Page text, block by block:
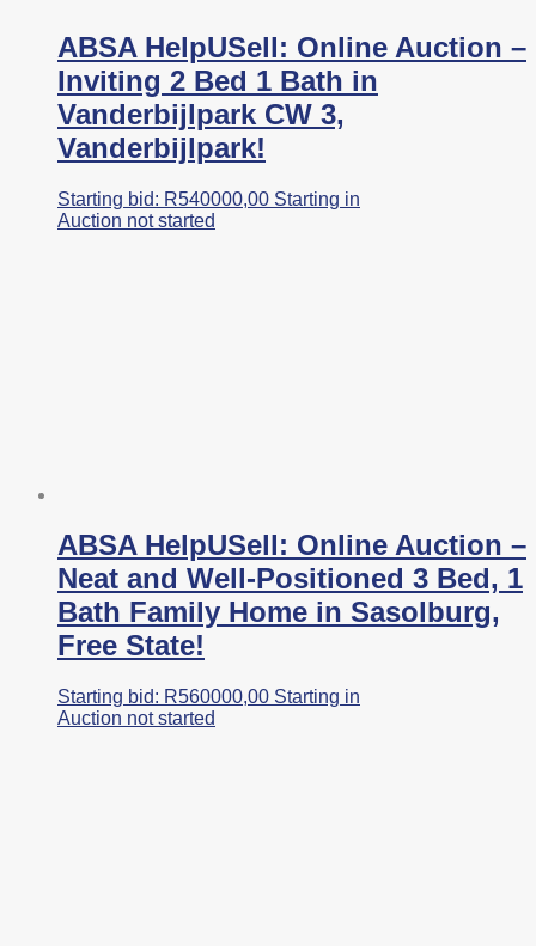
ABSA HelpUSell: Online Auction –
Inviting 2 Bed 1 Bath in
Vanderbijlpark CW 3,
Vanderbijlpark!
Starting bid: R540000,00 Starting in
Auction not started
ABSA HelpUSell: Online Auction –
Neat and Well-Positioned 3 Bed, 1
Bath Family Home in Sasolburg,
Free State!
Starting bid: R560000,00 Starting in
Auction not started